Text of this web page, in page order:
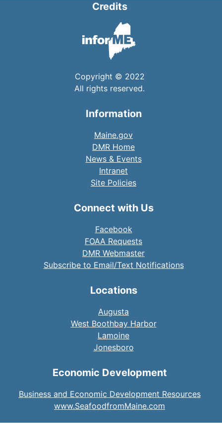
Credits
Copyright © 2022
All rights reserved.
Information
Maine.gov
DMR Home
News & Events
Intranet
Site Policies
Connect with Us
Facebook
FOAA Requests
DMR Webmaster
Subscribe to Email/Text Notifications
Locations
Augusta
West Boothbay Harbor
Lamoine
Jonesboro
Economic Development
Business and Economic Development Resources
www.SeafoodfromMaine.com